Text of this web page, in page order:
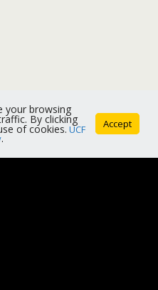
your browsing
By clicking
of cookies. UCF
.
Accept